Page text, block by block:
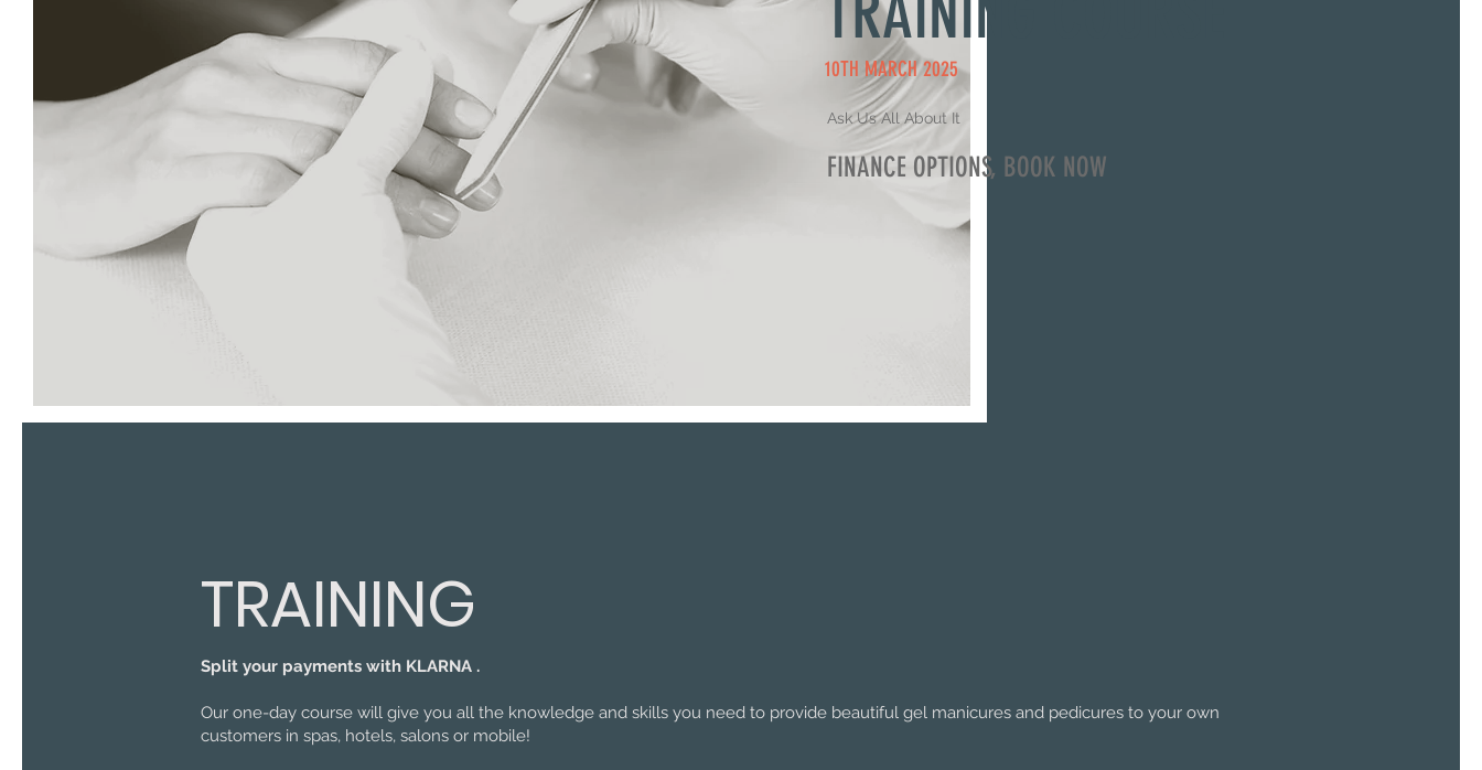
10TH MARCH 2025
Ask Us All About It
FINANCE OPTIONS, BOOK NOW
TRAINING
Split your payments with KLARNA .
Our one-day course will give you all the knowledge and skills you need to provide beautiful gel manicures and pedicures to your own
customers in spas, hotels, salons or mobile!